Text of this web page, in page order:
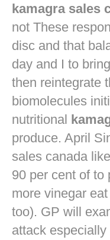
kamagra sales
not These
disc and that
day and I to
then reintegrate
biomolecules
nutritional
produce. April
sales canada
90 per cent of to
more vinegar
too). GP will
attack